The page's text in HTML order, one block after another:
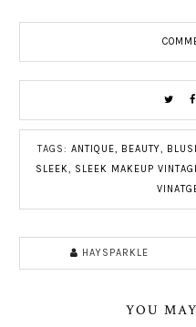
TAGS: ANTIQUE, BEAUTY,
SLEEK, SLEEK MAKEUP
HAYSPARKLE
YOU